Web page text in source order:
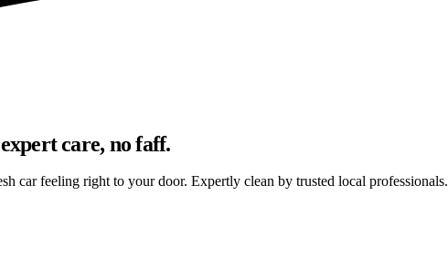
care, no faff.
car feeling right to your door. Expertly clean by trusted local professionals.